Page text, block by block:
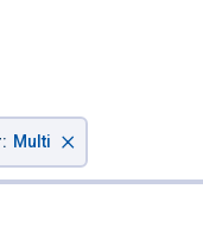
: Multi ×
Boy's 2-Piece